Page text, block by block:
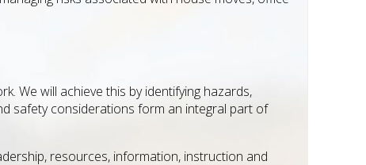
We will achieve this by identifying hazards,
safety considerations form an integral part of
resources, information, instruction and